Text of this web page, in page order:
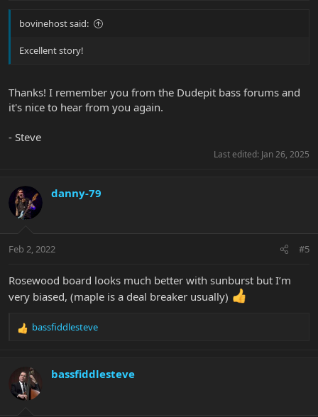
bovinehost said:
Excellent story!
Thanks! I remember you from the Dudepit bass forums and
it's nice to hear from you again.
- Steve
Last edited: Jan 26, 2025
danny-79
Feb 2, 2022 #5
Rosewood board looks much better with sunburst but I’m
very biased, (maple is a deal breaker usually)
R
t
i
bassfiddlesteve
bassfiddlesteve